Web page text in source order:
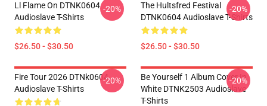
Ll Flame On DTNK0604
Audioslave T-Shirts
$26.50 - $30.50
-20%
The Hultsfred Festival
DTNK0604 Audioslave T-Shirts
$26.50 - $30.50
-20%
Fire Tour 2026 DTNk0604
Audioslave T-Shirts
-20%
Be Yourself 1 Album Cover In
White DTNK2503 Audioslave
T-Shirts
-20%